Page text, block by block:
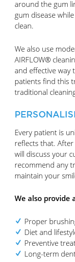
around the gum
gum disease
clean.
We also use
AIRFLOW®
and effective way
patients find this
traditional
Every patient is
reflects that.
will discuss your
recommend any
maintain your
We also provide
Proper
Diet and
Preventive
Long-term